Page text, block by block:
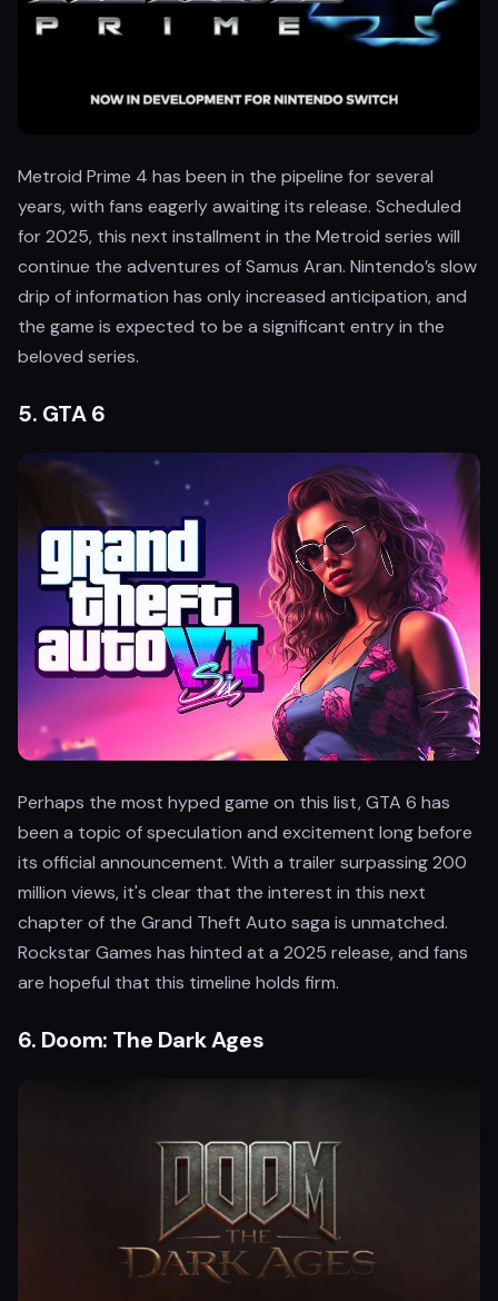
Metroid Prime 4 has been in the pipeline for several
years, with fans eagerly awaiting its release. Scheduled
for 2025, this next installment in the Metroid series will
continue the adventures of Samus Aran. Nintendo’s slow
drip of information has only increased anticipation, and
the game is expected to be a significant entry in the
beloved series.
5. GTA 6
Perhaps the most hyped game on this list, GTA 6 has
been a topic of speculation and excitement long before
its official announcement. With a trailer surpassing 200
million views, it's clear that the interest in this next
chapter of the Grand Theft Auto saga is unmatched.
Rockstar Games has hinted at a 2025 release, and fans
are hopeful that this timeline holds firm.
6. Doom: The Dark Ages